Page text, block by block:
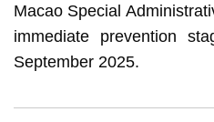
Macao Special
immediate prevention
September 2025.